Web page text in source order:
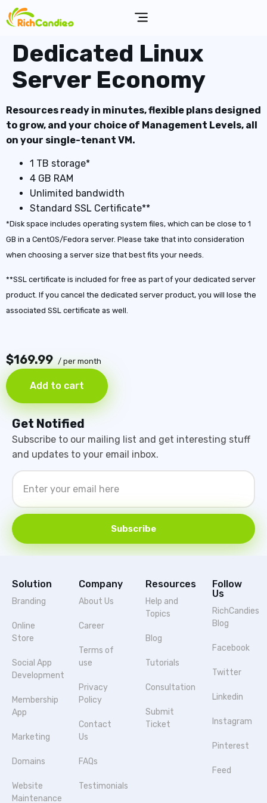
Dedicated Linux
Server Economy
Resources ready in minutes, flexible plans designed
to grow, and your choice of Management Levels, all
on your single-tenant VM.
1 TB storage*
4 GB RAM
Unlimited bandwidth
Standard SSL Certificate**
*Disk space includes operating system files, which can be close to 1
GB in a CentOS/Fedora server. Please take that into consideration
when choosing a server size that best fits your needs.
**SSL certificate is included for free as part of your dedicated server
product. If you cancel the dedicated server product, you will lose the
associated SSL certificate as well.
$169.99 / per month
Add to cart
Get Notified
Subscribe to our mailing list and get interesting stuff
and updates to your email inbox.
Subscribe
Solution
Branding
Online
Store
Social App
Development
Membership
App
Marketing
Domains
Website
Maintenance
Company
About Us
Career
Terms of
use
Privacy
Policy
Contact
Us
FAQs
Testimonials
Resources
Help and
Topics
Blog
Tutorials
Consultation
Submit
Ticket
Follow
Us
RichCandies
Blog
Facebook
Twitter
Linkedin
Instagram
Pinterest
Feed